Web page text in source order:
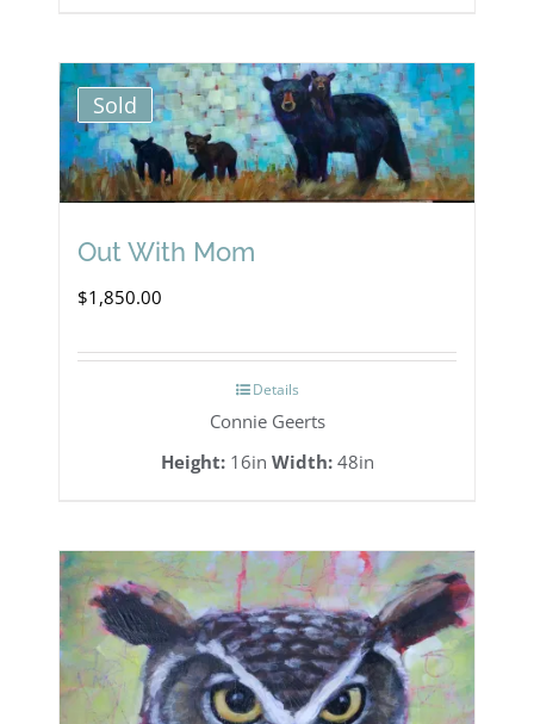
Sold
Out With Mom
$1,850.00
Details
Connie Geerts
Height:16in Width:48in